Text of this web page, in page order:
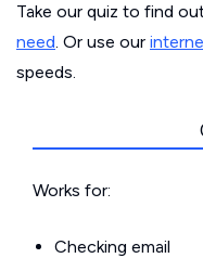
Take our quiz to find
need. Or use our
speeds.
Works for:
Checking email